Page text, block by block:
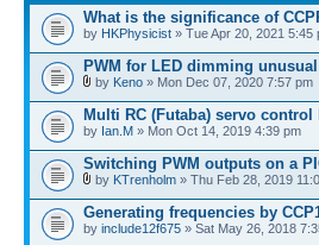
What is the significance of
by HKPhysicist » Tue Apr 20, 2021 5:45
PWM for LED dimming
by Keno » Mon Dec 07, 2020 7:57 pm
Multi RC (Futaba) servo control
by Ian.M » Mon Oct 14, 2019 4:39 pm
Switching PWM outputs on a
by KTrenholm » Thu Feb 28, 2019
Generating frequencies by
by include12f675 » Sat May 26, 2018